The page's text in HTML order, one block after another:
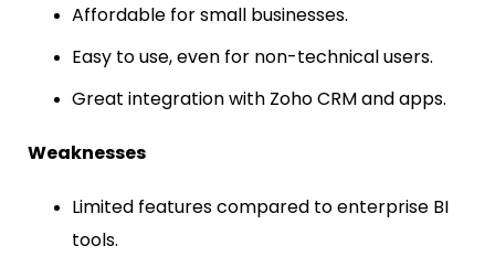
Affordable for small businesses.
Easy to use, even for non-technical users.
Great integration with Zoho CRM and apps.
Weaknesses
Limited features compared to enterprise BI
tools.